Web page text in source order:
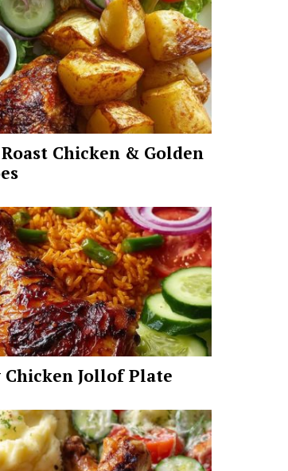
Chicken & Golden
Chicken Jollof Plate